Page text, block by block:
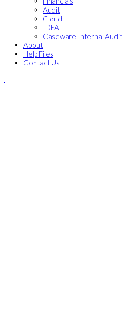
Audit
Cloud
IDEA
Caseware Internal Audit
About
Help Files
Contact Us